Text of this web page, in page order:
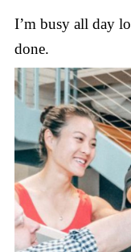
I’m busy all day
done.